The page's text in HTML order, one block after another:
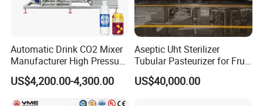
Automatic Drink CO2 Mixer
Manufacturer High Pressure
/Beverage Carbon
Dioxide/CO2 Mixing
Machine for Beverage
US$4,200.00-4,300.00
Aseptic Uht Sterilizer
Tubular Pasteurizer for Fruit
Pulpe Syrup Jam Viscous
Product
US$40,000.00